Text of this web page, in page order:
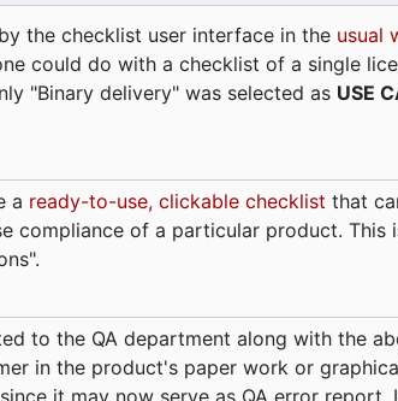
the checklist user interface in the usual
could do with a checklist of a single
"Binary delivery" was selected as USE
a ready-to-use, clickable checklist that
compliance of a particular product.
to the QA department along with the
in the product's paper work or
it may now serve as QA error report.